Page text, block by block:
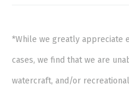
*While we greatly appreciate
cases, we find that we are
watercraft, and/or